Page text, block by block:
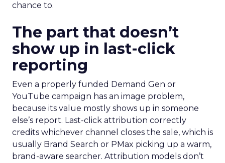
chance to.
The part that doesn’t
show up in last-click
reporting
Even a properly funded Demand Gen or
YouTube campaign has an image problem,
because its value mostly shows up in someone
else’s report. Last-click attribution correctly
credits whichever channel closes the sale, which is
usually Brand Search or PMax picking up a warm,
brand-aware searcher. Attribution models don’t